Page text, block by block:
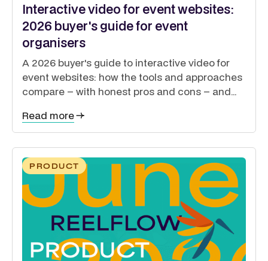
Interactive video for event websites:
2026 buyer's guide for event
organisers
A 2026 buyer's guide to interactive video for
event websites: how the tools and approaches
compare – with honest pros and cons – and
and speakers from a single site.
Read more
PRODUCT